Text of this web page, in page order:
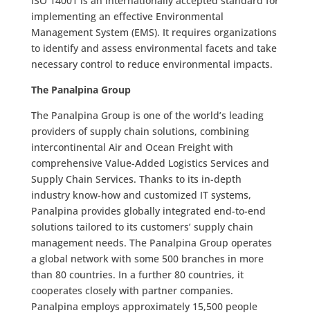
implementing an effective Environmental
Management System (EMS). It requires organizations
to identify and assess environmental facets and take
necessary control to reduce environmental impacts.
The Panalpina Group
The Panalpina Group is one of the world’s leading
providers of supply chain solutions, combining
intercontinental Air and Ocean Freight with
comprehensive Value-Added Logistics Services and
Supply Chain Services. Thanks to its in-depth
industry know-how and customized IT systems,
Panalpina provides globally integrated end-to-end
solutions tailored to its customers’ supply chain
management needs. The Panalpina Group operates
a global network with some 500 branches in more
than 80 countries. In a further 80 countries, it
cooperates closely with partner companies.
Panalpina employs approximately 15,500 people